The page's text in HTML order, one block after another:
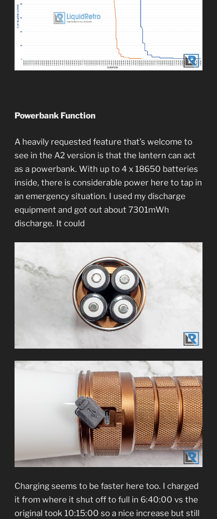
Powerbank Function
A heavily requested feature that’s welcome to
see in the A2 version is that the lantern can act
as a powerbank. With up to 4 x 18650 batteries
inside, there is considerable power here to tap in
an emergency situation. I used my discharge
equipment and got out about 7301mWh
discharge. It could
Charging seems to be faster here too. I charged
it from where it shut off to full in 6:40:00 vs the
original took 10:15:00 so a nice increase but still